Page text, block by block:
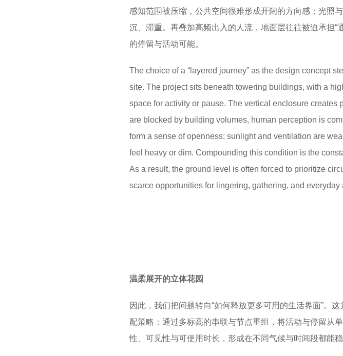
感知范围被压缩，公共空间很难形成开阔的方向感；光照
沉、滞重。再叠加高频出入的人流，地面层往往被迫承担“
的停留与活动可能。
The choice of a “layered journey” as the design concept
site. The project sits beneath towering buildings, with a
space for activity or pause. The vertical enclosure creates
are blocked by building volumes, human perception is
form a sense of openness; sunlight and ventilation are
feel heavy or dim. Compounding this condition is the
As a result, the ground level is often forced to prioritize
scarce opportunities for lingering, gathering, and everyday
温柔展开的立体花园
因此，我们把问题转向“如何释放更多可用的生活界面”。
配策略：通过多标高的串联与节点重组，将活动与停留从
性、可见性与可使用时长，形成在不同气候与时间段都能稳